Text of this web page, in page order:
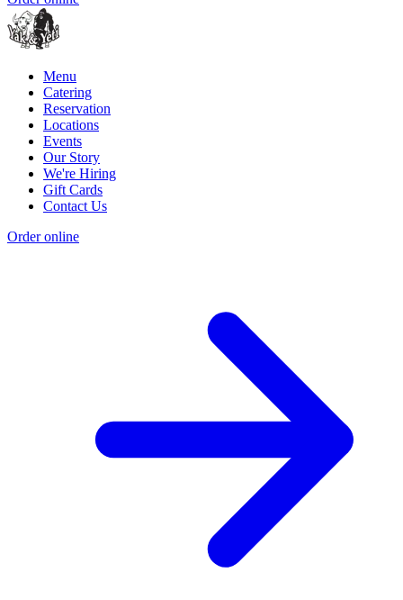
Menu
Catering
Reservation
Locations
Events
Our Story
We're Hiring
Gift Cards
Contact Us
Order online